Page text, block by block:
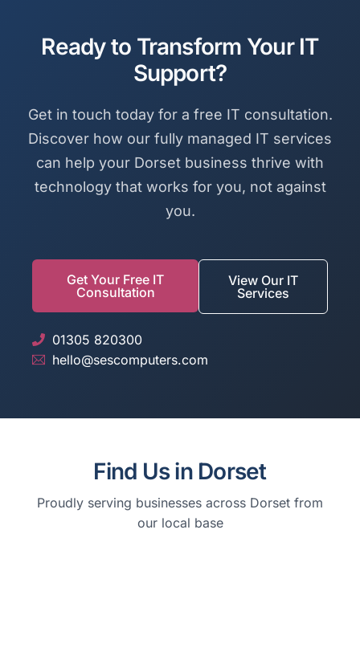
Ready to Transform Your IT
Support?
Get in touch today for a free IT consultation.
Discover how our fully managed IT services
can help your Dorset business thrive with
technology that works for you, not against
you.
Get Your Free IT
Consultation
View Our IT
Services
01305 820300
hello@sescomputers.com
Find Us in Dorset
Proudly serving businesses across Dorset from
our local base